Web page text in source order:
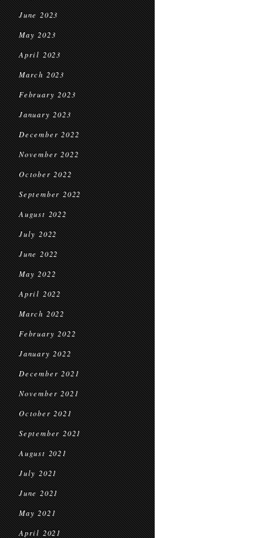
June 2023
May 2023
April 2023
March 2023
February 2023
January 2023
December 2022
November 2022
October 2022
September 2022
August 2022
July 2022
June 2022
May 2022
April 2022
March 2022
February 2022
January 2022
December 2021
November 2021
October 2021
September 2021
August 2021
July 2021
June 2021
May 2021
April 2021